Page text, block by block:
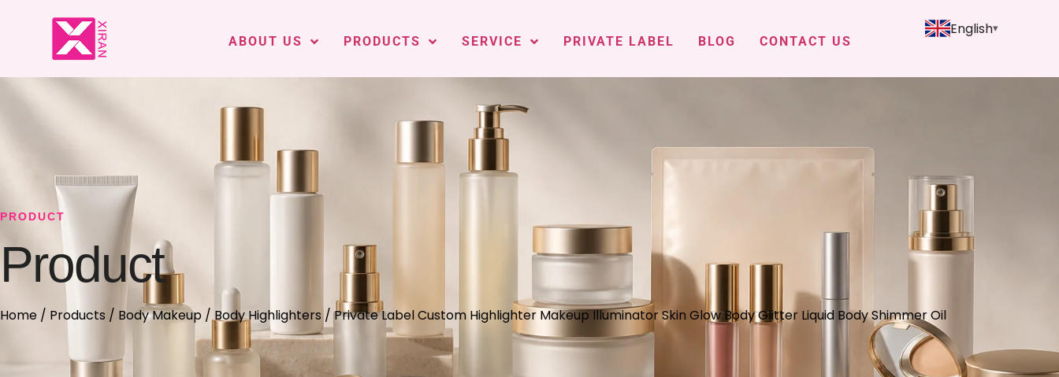
ABOUT US PRODUCTS SERVICE PRIVATE LABEL BLOG CONTACT US
English
PRODUCT
Product
Home / Products / Body Makeup /Body Highlighters / Private Label Custom Highlighter Makeup Illuminator Skin Glow Body Glitter Liquid Body Shimmer Oil